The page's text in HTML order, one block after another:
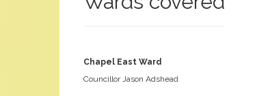
Chapel East Ward
Councillor Jason Adshead